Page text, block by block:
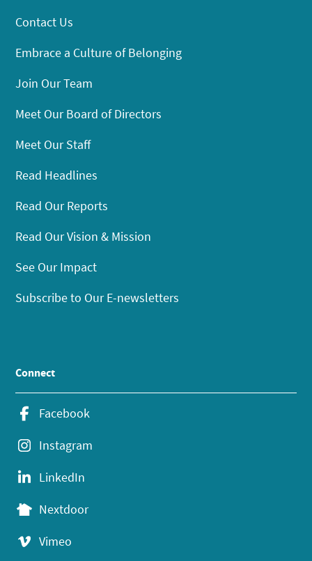
Contact Us
Embrace a Culture of Belonging
Join Our Team
Meet Our Board of Directors
Meet Our Staff
Read Headlines
Read Our Reports
Read Our Vision & Mission
See Our Impact
Subscribe to Our E-newsletters
Connect
Facebook
Instagram
LinkedIn
Nextdoor
Vimeo